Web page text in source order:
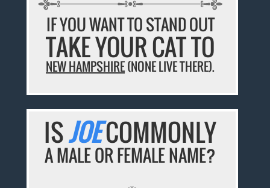
IF YOU WANT TO STAND OUT
TAKE YOUR CAT TO
NEW HAMPSHIRE(NONE LIVE THERE).
ISJOECOMMONLY
A MALE OR FEMALE NAME?